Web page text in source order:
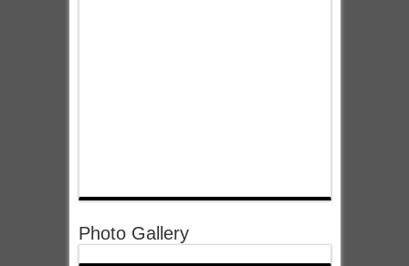
Photo Gallery